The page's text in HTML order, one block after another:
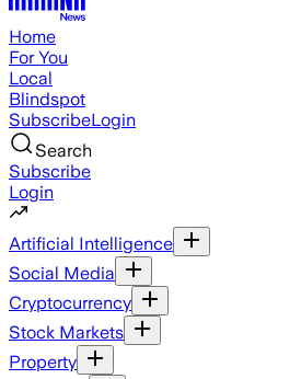
Home
For You
Local
Blindspot
SubscribeLogin
Search
Subscribe
Login
Artificial Intelligence
Social Media
Cryptocurrency
Stock Markets
Property